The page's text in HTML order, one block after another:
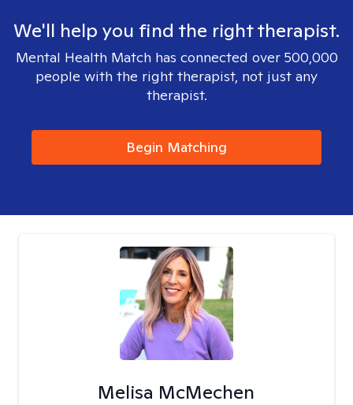
We'll help you find the right therapist.
Mental Health Match has connected over 500,000
people with the right therapist, not just any
therapist.
Begin Matching
Melisa McMechen